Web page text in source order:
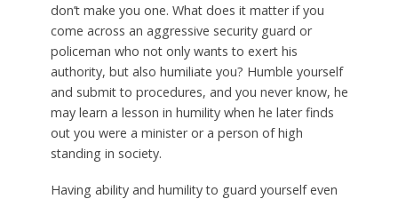
don’t make you one. What does it matter if you
come across an aggressive security guard or
policeman who not only wants to exert his
authority, but also humiliate you? Humble yourself
and submit to procedures, and you never know, he
may learn a lesson in humility when he later finds
out you were a minister or a person of high
standing in society.
Having ability and humility to guard yourself even